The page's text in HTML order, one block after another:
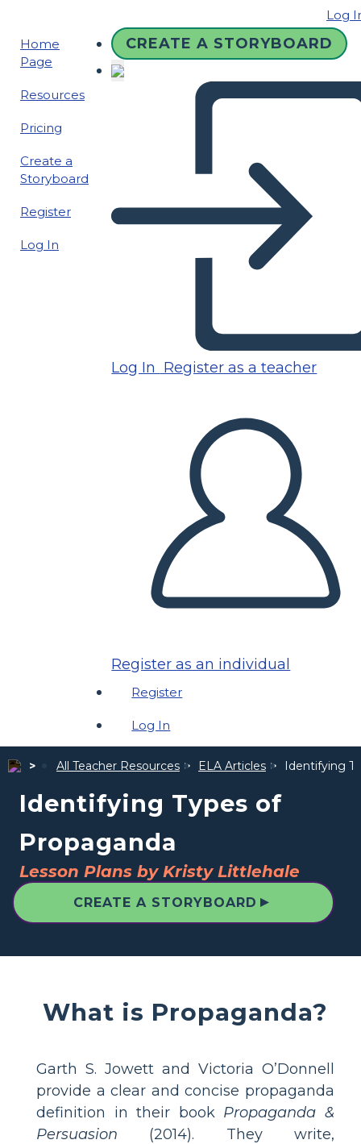
Log
Home
Page
Resources
Pricing
Create a
Storyboard
Register
Log In
CREATE A STORYBOARD
Log In Register as a teacher
Register as an individual
Register
Log In
All Teacher Resources ELA Articles Identifying
Identifying Types of
Propaganda
Lesson Plans by Kristy Littlehale
CREATE A STORYBOARD ▲
What is Propaganda?
Garth S. Jowett and Victoria O’Donnell
provide a clear and concise propaganda
definition in their book Propaganda &
Persuasion (2014). They write,